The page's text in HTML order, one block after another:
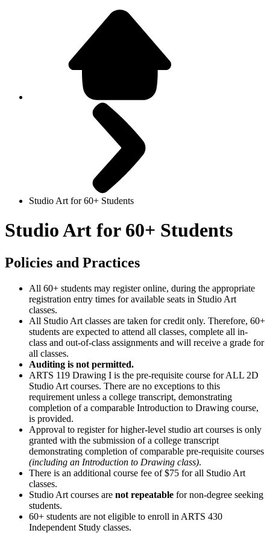
Studio Art for 60+ Students
Studio Art for 60+ Students
Policies and Practices
All 60+ students may register online, during the appropriate
registration entry times for available seats in Studio Art
classes.
All Studio Art classes are taken for credit only. Therefore, 60+
students are expected to attend all classes, complete all in-
class and out-of-class assignments and will receive a grade for
all classes.
Auditing is not permitted.
ARTS 119 Drawing I is the pre-requisite course for ALL 2D
Studio Art courses. There are no exceptions to this
requirement unless a college transcript, demonstrating
completion of a comparable Introduction to Drawing course,
is provided.
Approval to register for higher-level studio art courses is only
granted with the submission of a college transcript
demonstrating completion of comparable pre-requisite courses
(including an Introduction to Drawing class).
There is an additional course fee of $75 for all Studio Art
classes.
Studio Art courses are not repeatable for non-degree seeking
students.
60+ students are not eligible to enroll in ARTS 430
Independent Study classes.